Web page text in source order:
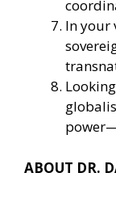
In your
ABOUT DR.